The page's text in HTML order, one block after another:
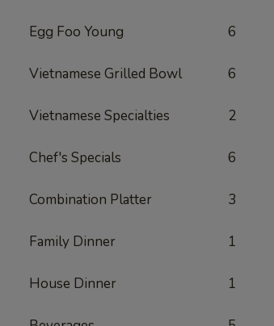
Egg Foo Young 6
Vietnamese Grilled Bowl 6
Vietnamese Specialties 2
Chef's Specials 6
Combination Platter 3
Family Dinner 1
House Dinner 1